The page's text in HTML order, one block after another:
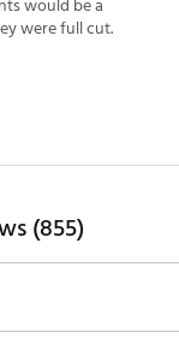
would be a
(855)